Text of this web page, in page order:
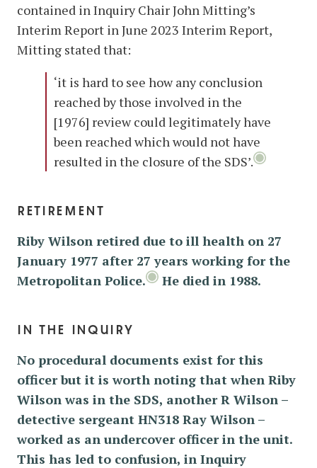
contained in Inquiry Chair John Mitting’s
Interim Report in June 2023 Interim Report,
Mitting stated that:
‘it is hard to see how any conclusion
reached by those involved in the
[1976] review could legitimately have
been reached which would not have
resulted in the closure of the SDS’.
retirement
Riby Wilson retired due to ill health on 27
January 1977 after 27 years working for the
Metropolitan Police.
He died in 1988.
in the inquiry
No procedural documents exist for this
officer but it is worth noting that when Riby
Wilson was in the SDS, another R Wilson –
detective sergeant HN318 Ray Wilson –
worked as an undercover officer in the unit.
This has led to confusion, in Inquiry